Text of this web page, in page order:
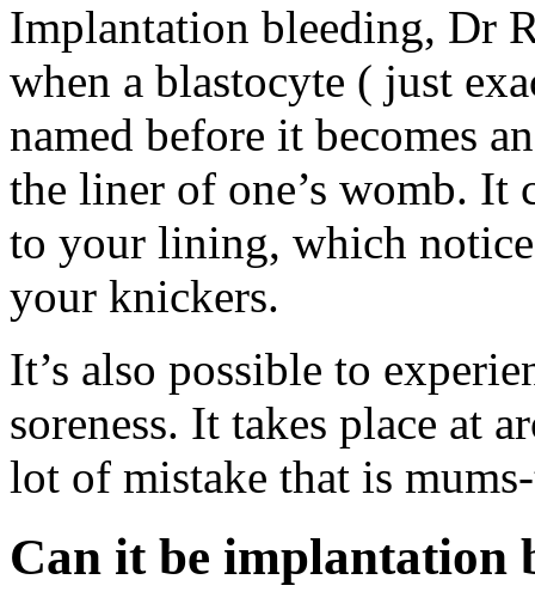
Implantation bleeding, Dr
when a blastocyte ( just
named before it becomes
the liner of one’s womb. It
to your lining, which
your knickers.
It’s also possible to
soreness. It takes place at
lot of mistake that is
Can it be implantation